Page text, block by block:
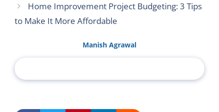
Home Improvement Project Budgeting: 3 Tips
to Make It More Affordable
Manish Agrawal